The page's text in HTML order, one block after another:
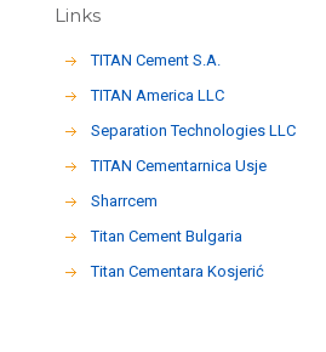
Links
TITAN Cement S.A.
TITAN America LLC
Separation Technologies LLC
ΤΙΤΑΝ Cementarnica Usje
Sharrcem
Titan Cement Bulgaria
Titan Cementara Kosjerić